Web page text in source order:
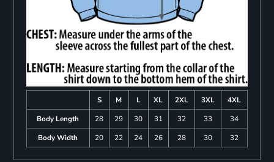
S M L XL 2XL 3XL
4XL
Body Length
28 29 30 31 32 33
34
Body Width
20 22 24 26 28 30 32